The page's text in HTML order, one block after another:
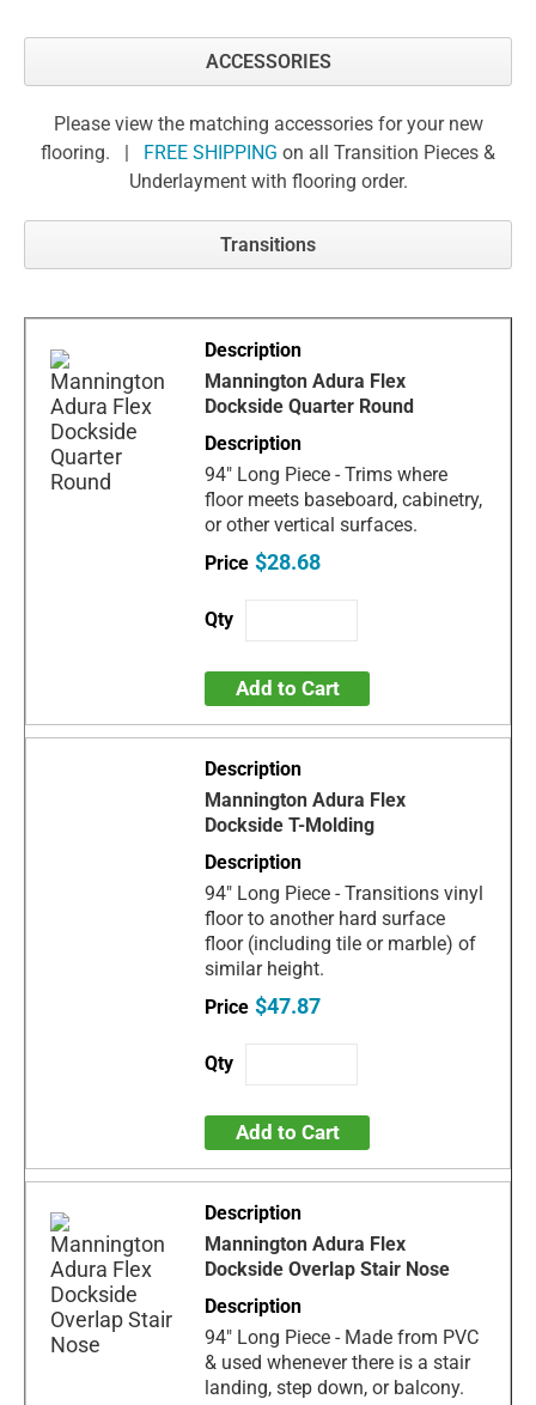
ACCESSORIES
Please view the matching accessories for your new
flooring. |
FREE SHIPPING on all Transition Pieces &
Underlayment with flooring order.
Transitions
Mannington Adura Flex
Dockside Quarter Round
94" Long Piece - Trims where
floor meets baseboard, cabinetry,
or other vertical surfaces.
$28.68
Add to Cart
Mannington Adura Flex
Dockside T-Molding
94" Long Piece - Transitions vinyl
floor to another hard surface
floor (including tile or marble) of
similar height.
$47.87
Add to Cart
Mannington Adura Flex
Dockside Overlap Stair Nose
94" Long Piece - Made from PVC
& used whenever there is a stair
landing, step down, or balcony.